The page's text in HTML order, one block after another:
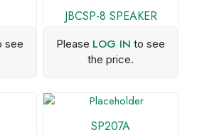
see
JBCSP-8 SPEAKER
Please LOG IN to see
the price.
SP207A